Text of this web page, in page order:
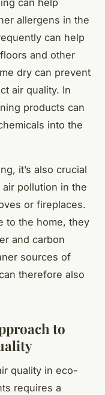
can help
allergens in the
can help
and other
dry can prevent
air quality. In
products can
into the
it’s also crucial
pollution in the
or fireplaces.
to the home, they
and carbon
sources of
therefore also
to
quality in eco-
requires a